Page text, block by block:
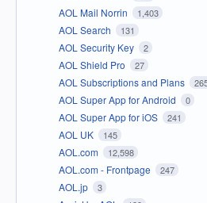
AOL Mail Norrin 1,403
AOL Search 131
AOL Security Key 2
AOL Shield Pro 27
AOL Subscriptions and Plans
AOL Super App for Android 0
AOL Super App for iOS 241
AOL UK 145
AOL.com 12,598
AOL.com - Frontpage 247
AOL.jp 3